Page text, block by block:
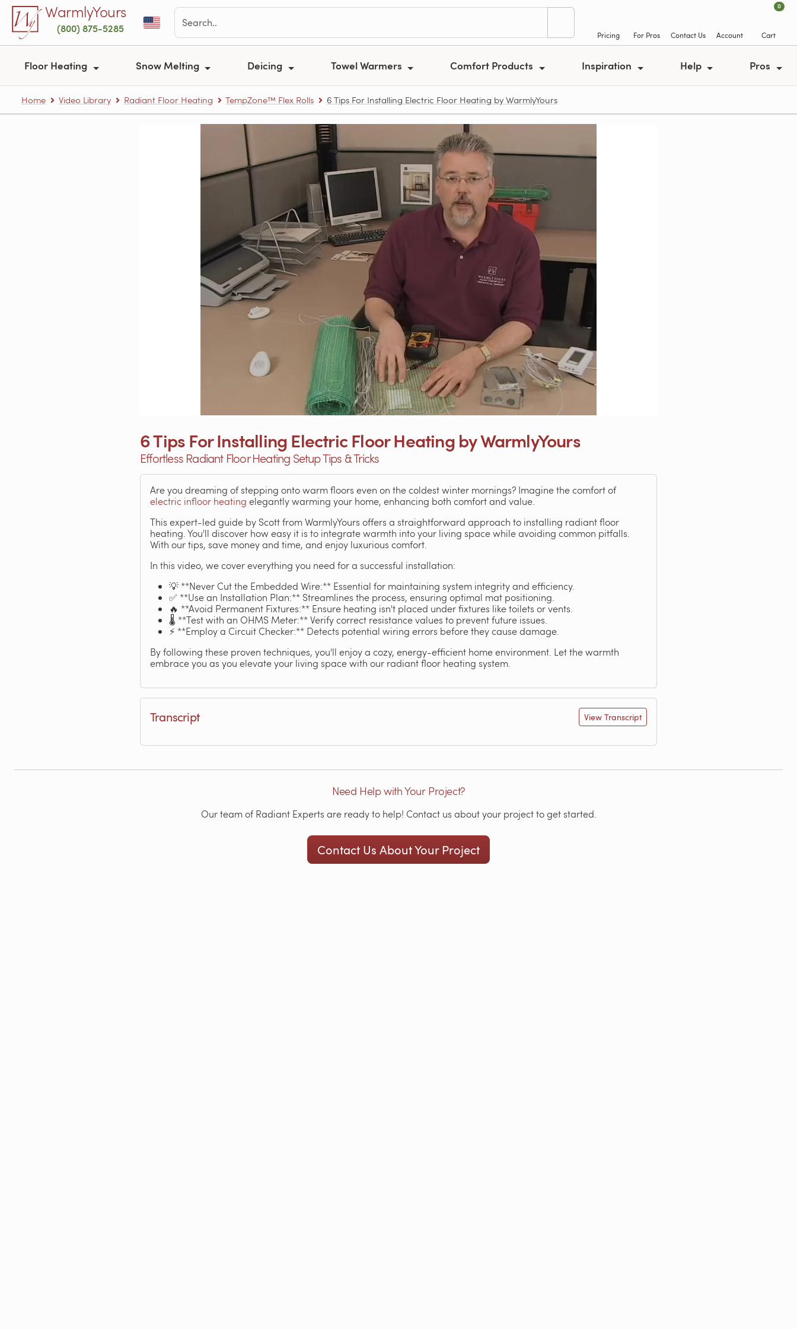
Skip to main contentWarmlyYours
(800) 875-5285
Pricing For Pros Contact Us Account
0
Cart
Floor Heating Snow Melting Deicing Towel Warmers Comfort Products Inspiration Help Pros
Home Video Library Radiant Floor Heating TempZone™ Flex Rolls 6 Tips For Installing Electric Floor Heating by WarmlyYours
6 Tips For Installing Electric Floor Heating by WarmlyYours
Effortless Radiant Floor Heating Setup Tips & Tricks
Are you dreaming of stepping onto warm floors even on the coldest winter mornings? Imagine the comfort of
electric infloor heating elegantly warming your home, enhancing both comfort and value.
This expert-led guide by Scott from WarmlyYours offers a straightforward approach to installing radiant floor
heating. You'll discover how easy it is to integrate warmth into your living space while avoiding common pitfalls.
With our tips, save money and time, and enjoy luxurious comfort.
In this video, we cover everything you need for a successful installation:
💡 **Never Cut the Embedded Wire:** Essential for maintaining system integrity and efficiency.
✅ **Use an Installation Plan:** Streamlines the process, ensuring optimal mat positioning.
🔥 **Avoid Permanent Fixtures:** Ensure heating isn't placed under fixtures like toilets or vents.
🌡️ **Test with an OHMS Meter:** Verify correct resistance values to prevent future issues.
⚡ **Employ a Circuit Checker:** Detects potential wiring errors before they cause damage.
By following these proven techniques, you'll enjoy a cozy, energy-efficient home environment. Let the warmth
embrace you as you elevate your living space with our radiant floor heating system.
Transcript View Transcript
Need Help with Your Project?
Our team of Radiant Experts are ready to help! Contact us about your project to get started.
Contact Us About Your Project